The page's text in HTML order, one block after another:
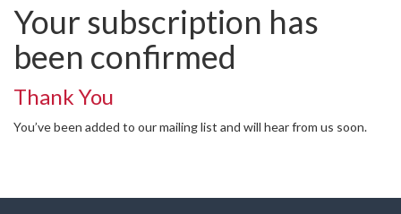
Your subscription has
been confirmed
Thank You
You’ve been added to our mailing list and will hear from us soon.